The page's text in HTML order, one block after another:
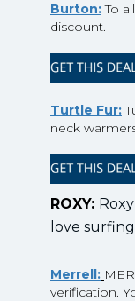
Burton:To
discount.
Turtle Fur:
neck
ROXY:
love
Merrell:
verification.